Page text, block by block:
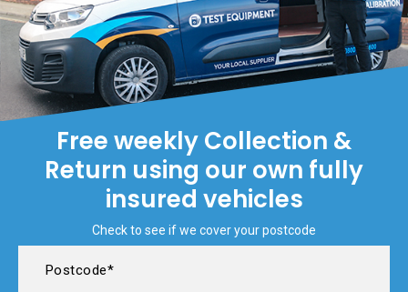
Free weekly Collection &
Return using our own fully
insured vehicles
Check to see if we cover your postcode